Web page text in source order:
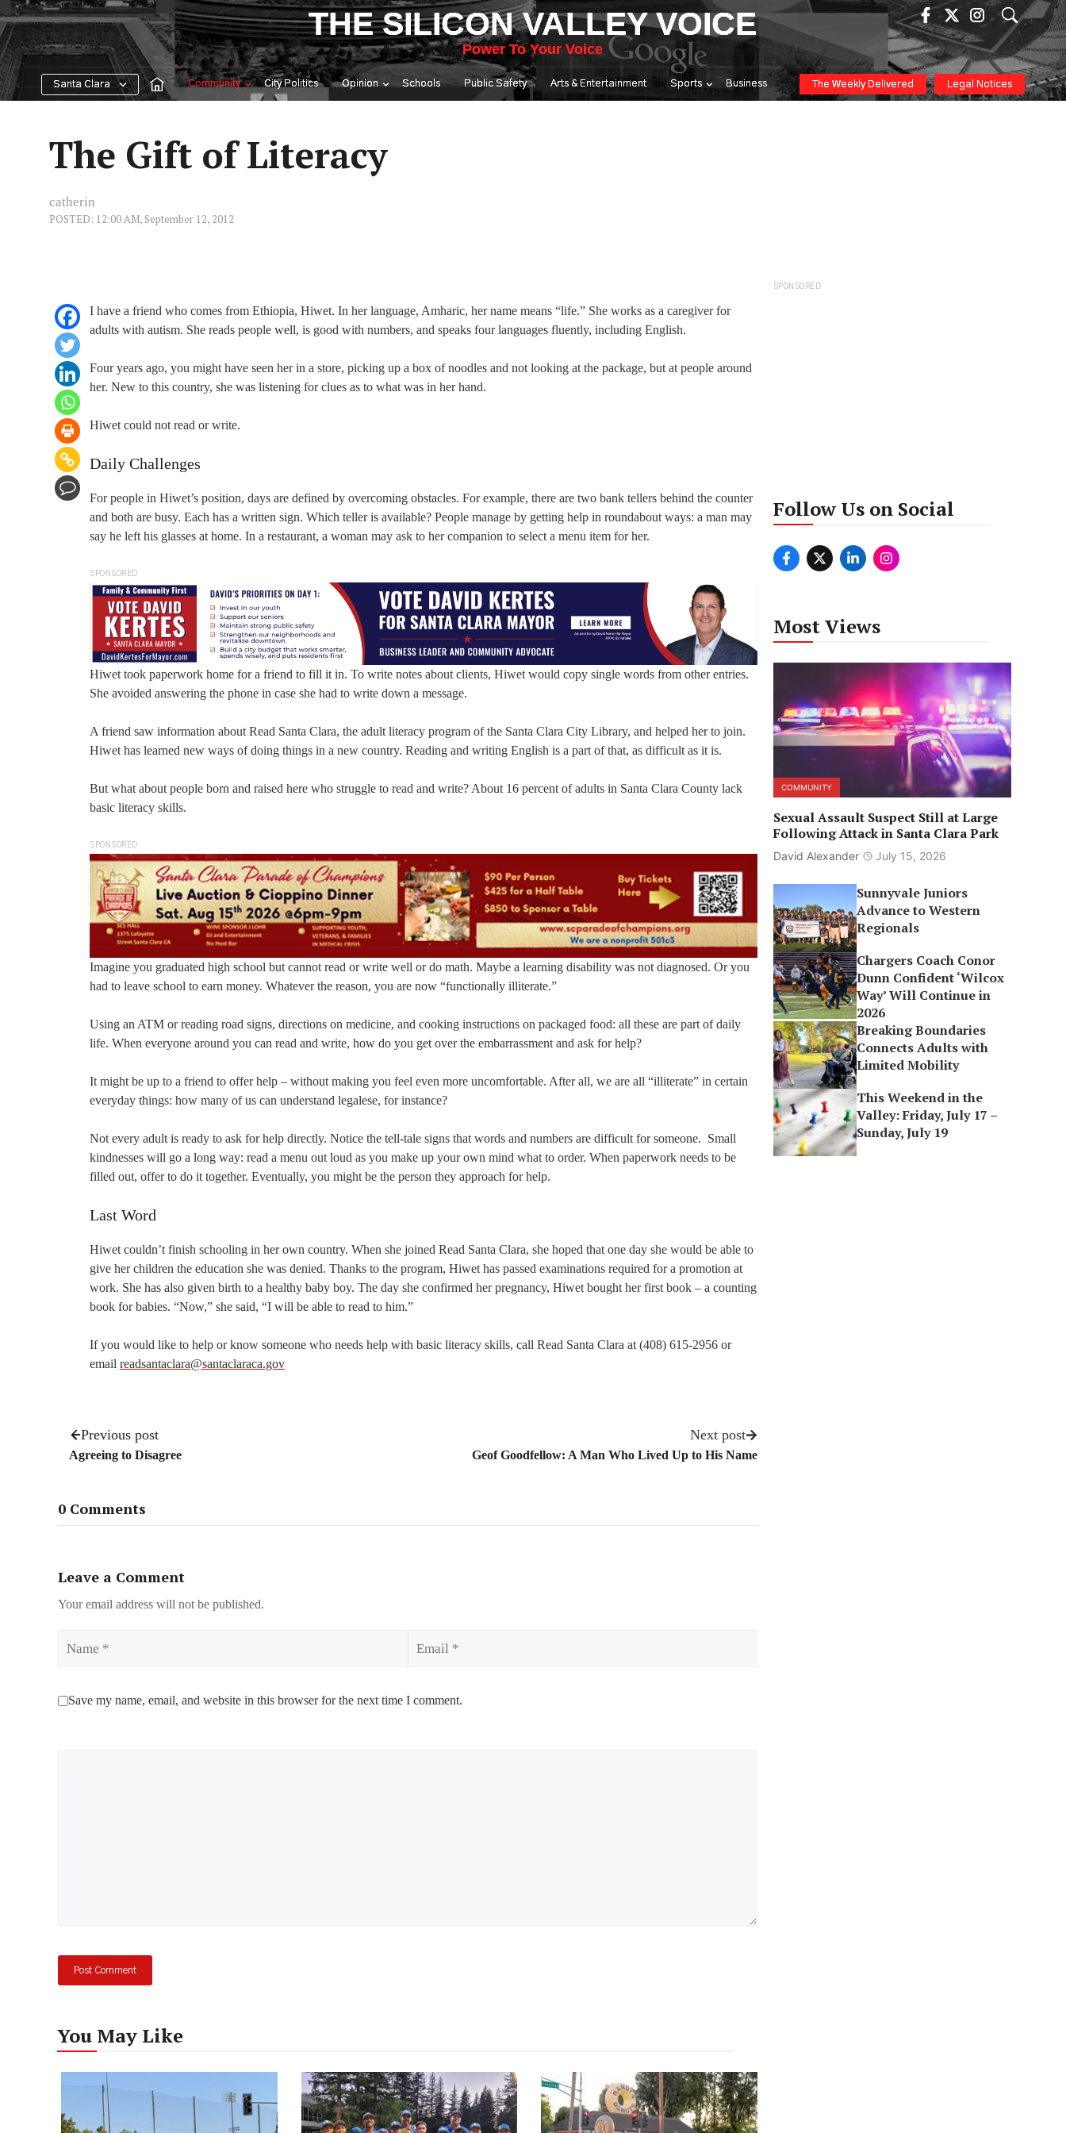
Skip
to
content
THE SILICON VALLEY VOICE
Power To Your Voice
Santa Clara Community City Politics Opinion Schools Public Safety Arts & Entertainment Sports Business The Weekly Delivered Legal Notices
The Gift of Literacy
catherin
POSTED: 12:00 AM, September 12, 2012
I have a friend who comes from Ethiopia, Hiwet. In her language, Amharic, her name means “life.” She works as a caregiver for
adults with autism. She reads people well, is good with numbers, and speaks four languages fluently, including English.
Four years ago, you might have seen her in a store, picking up a box of noodles and not looking at the package, but at people around
her. New to this country, she was listening for clues as to what was in her hand.
Hiwet could not read or write.
Daily Challenges
For people in Hiwet’s position, days are defined by overcoming obstacles. For example, there are two bank tellers behind the counter
and both are busy. Each has a written sign. Which teller is available? People manage by getting help in roundabout ways: a man may
say he left his glasses at home. In a restaurant, a woman may ask to her companion to select a menu item for her.
SPONSORED
Hiwet took paperwork home for a friend to fill it in. To write notes about clients, Hiwet would copy single words from other entries.
She avoided answering the phone in case she had to write down a message.
A friend saw information about Read Santa Clara, the adult literacy program of the Santa Clara City Library, and helped her to join.
Hiwet has learned new ways of doing things in a new country. Reading and writing English is a part of that, as difficult as it is.
But what about people born and raised here who struggle to read and write? About 16 percent of adults in Santa Clara County lack
basic literacy skills.
SPONSORED
Imagine you graduated high school but cannot read or write well or do math. Maybe a learning disability was not diagnosed. Or you
had to leave school to earn money. Whatever the reason, you are now “functionally illiterate.”
Using an ATM or reading road signs, directions on medicine, and cooking instructions on packaged food: all these are part of daily
life. When everyone around you can read and write, how do you get over the embarrassment and ask for help?
It might be up to a friend to offer help – without making you feel even more uncomfortable. After all, we are all “illiterate” in certain
everyday things: how many of us can understand legalese, for instance?
Not every adult is ready to ask for help directly. Notice the tell-tale signs that words and numbers are difficult for someone. Small
kindnesses will go a long way: read a menu out loud as you make up your own mind what to order. When paperwork needs to be
filled out, offer to do it together. Eventually, you might be the person they approach for help.
Last Word
Hiwet couldn’t finish schooling in her own country. When she joined Read Santa Clara, she hoped that one day she would be able to
give her children the education she was denied. Thanks to the program, Hiwet has passed examinations required for a promotion at
work. She has also given birth to a healthy baby boy. The day she confirmed her pregnancy, Hiwet bought her first book – a counting
book for babies. “Now,” she said, “I will be able to read to him.”
If you would like to help or know someone who needs help with basic literacy skills, call Read Santa Clara at (408) 615-2956 or
email readsantaclara@santaclaraca.gov
Previous post
Agreeing to Disagree
Next post
Geof Goodfellow: A Man Who Lived Up to His Name
0 Comments
Leave a Comment
Your email address will not be published.
Save my name, email, and website in this browser for the next time I comment.
You May Like
SPONSORED
Follow Us on Social
Most Views
COMMUNITY
Sexual Assault Suspect Still at Large
Following Attack in Santa Clara Park
David Alexander July 15, 2026
Sunnyvale Juniors
Advance to Western
Regionals
Chargers Coach Conor
Dunn Confident ‘Wilcox
Way’ Will Continue in
2026
Breaking Boundaries
Connects Adults with
Limited Mobility
This Weekend in the
Valley: Friday, July 17 –
Sunday, July 19